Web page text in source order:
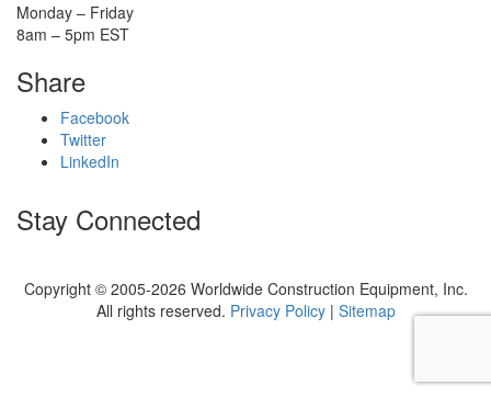
Monday – Friday
8am – 5pm EST
Share
Facebook
Twitter
LinkedIn
Stay Connected
Copyright © 2005-2026 Worldwide Construction Equipment, Inc.
All rights reserved. Privacy Policy| Sitemap